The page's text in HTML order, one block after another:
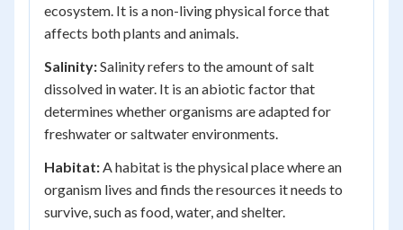
ecosystem. It is a non-living physical force that
affects both plants and animals.
Salinity:Salinity refers to the amount of salt
dissolved in water. It is an abiotic factor that
determines whether organisms are adapted for
freshwater or saltwater environments.
Habitat: A habitat is the physical place where an
organism lives and finds the resources it needs to
survive, such as food, water, and shelter.